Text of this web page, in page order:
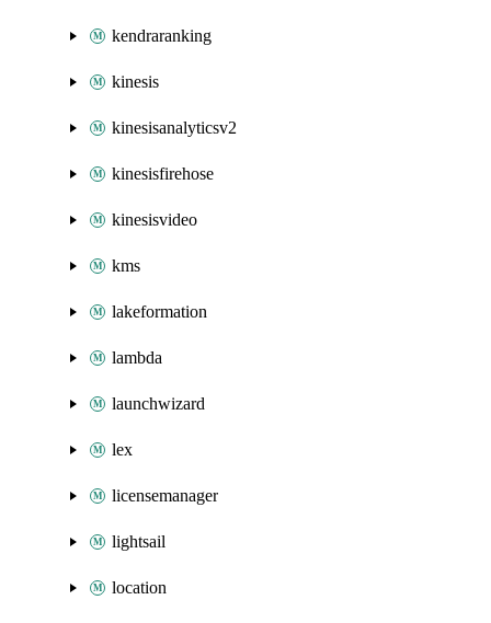
kendraranking
kinesis
kinesisanalyticsv2
kinesisfirehose
kinesisvideo
kms
lakeformation
lambda
launchwizard
lex
licensemanager
lightsail
location